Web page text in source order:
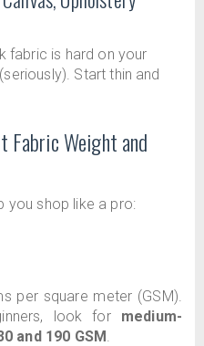
fabric is hard on your
Start thin and
Fabric Weight and
you shop like a pro:
per square meter (GSM).
look for medium-
and 190 GSM